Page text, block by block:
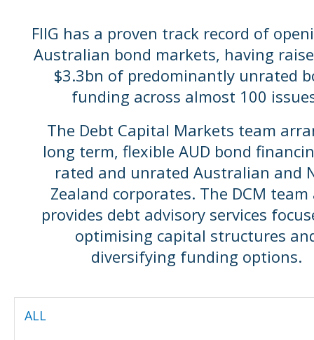
FIIG has a proven track record of
Australian bond markets, having
$3.3bn of predominantly unrated
funding across almost 100
The Debt Capital Markets team
long term, flexible AUD bond
rated and unrated Australian and
Zealand corporates. The DCM team
provides debt advisory services
optimising capital structures
diversifying funding options.
ALL